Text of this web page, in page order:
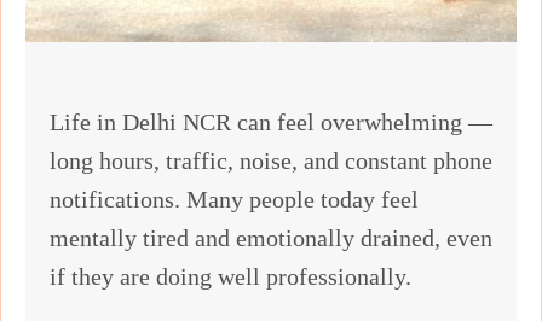
Life in Delhi NCR can feel overwhelming —
long hours, traffic, noise, and constant phone
notifications. Many people today feel
mentally tired and emotionally drained, even
if they are doing well professionally.